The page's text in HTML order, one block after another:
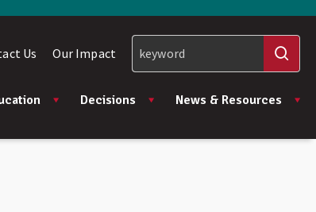
Decisions News & Resources
Us Our Impact